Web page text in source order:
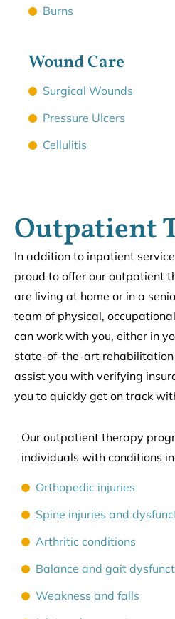
Burns
Wound Care
Surgical Wounds
Pressure Ulcers
Cellulitis
Outpatient
In addition to inpatient
proud to offer our outpatient
are living at home or in a
team of physical,
can work with you, either in
state-of-the-art
assist you with verifying
you to quickly get on track
Our outpatient therapy
individuals with conditions
Orthopedic injuries
Spine injuries and
Arthritic conditions
Balance and gait
Weakness and falls